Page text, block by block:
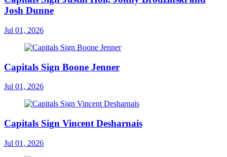
Josh Dunne
Jul 01, 2026
Capitals Sign Boone Jenner
Jul 01, 2026
Capitals Sign Vincent Desharnais
Jul 01, 2026